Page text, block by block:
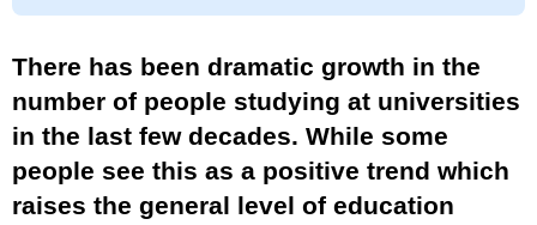
There has been dramatic growth in the
number of people studying at universities
in the last few decades. While some
people see this as a positive trend which
raises the general level of education